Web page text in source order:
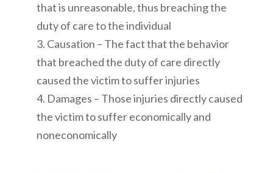
that is unreasonable, thus breaching the
duty of care to the individual
Causation – The fact that the behavior
that breached the duty of care directly
caused the victim to suffer injuries
Damages – Those injuries directly caused
the victim to suffer economically and
noneconomically